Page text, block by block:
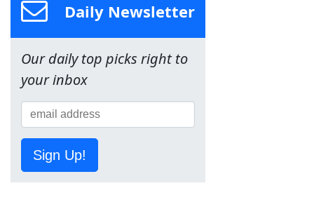
Daily Newsletter
Our daily top picks right to
your inbox
Sign Up!